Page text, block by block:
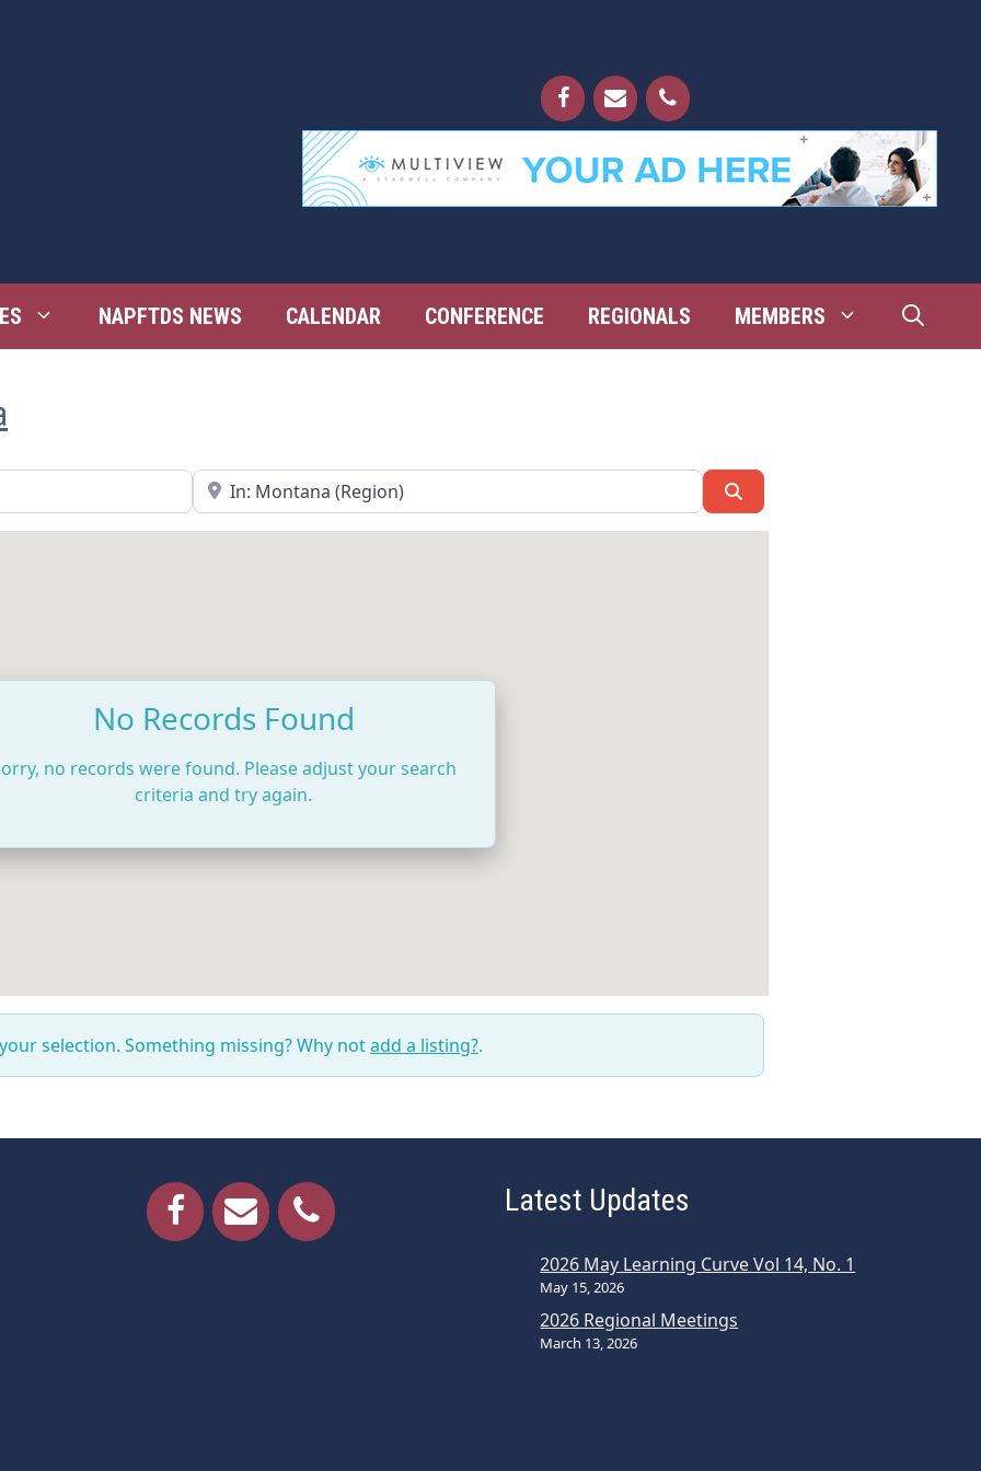
NAPFTDS NEWS CALENDAR CONFERENCE REGIONALS MEMBERS
Near
No Records Found
no records were found. Please adjust your search
criteria and try again.
selection. Something missing? Why notadd a listing?.
Latest Updates
2026 May Learning Curve Vol 14, No. 1
May 15, 2026
2026 Regional Meetings
March 13, 2026